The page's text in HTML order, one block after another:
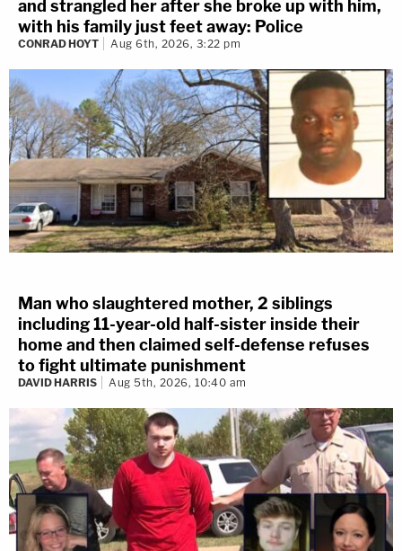
and strangled her after she broke up with him,
with his family just feet away: Police
CONRAD HOYT Aug 6th, 2026, 3:22 pm
Man who slaughtered mother, 2 siblings
including 11-year-old half-sister inside their
home and then claimed self-defense refuses
to fight ultimate punishment
DAVID HARRIS Aug 5th, 2026, 10:40 am